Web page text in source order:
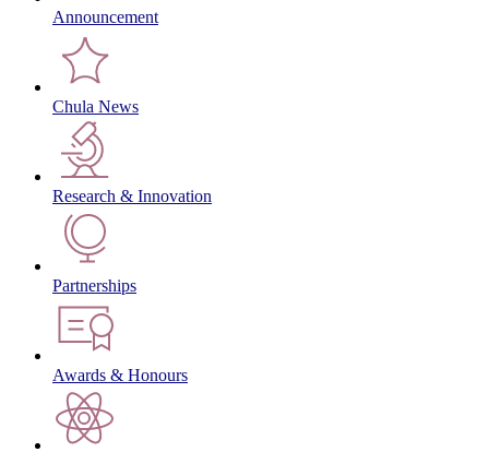
Announcement
Chula News
Research & Innovation
Partnerships
Awards & Honours